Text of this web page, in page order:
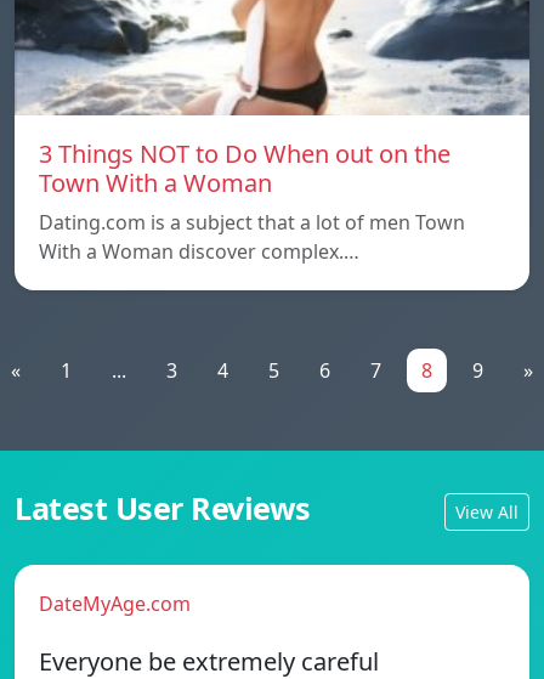
3 Things NOT to Do When out on the
Town With a Woman
Dating.com is a subject that a lot of men Town
With a Woman discover complex.…
« 1 ... 3 4 5 6 7 8 9 »
Latest User Reviews View All
DateMyAge.com
Everyone be extremely careful